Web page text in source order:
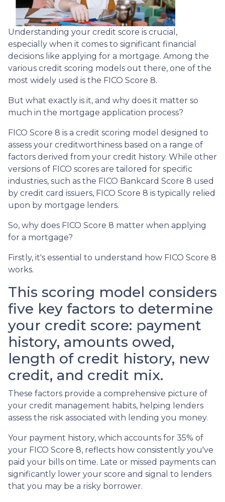
Understanding your credit score is crucial,
especially when it comes to significant financial
decisions like applying for a mortgage. Among the
various credit scoring models out there, one of the
most widely used is the FICO Score 8.
But what exactly is it, and why does it matter so
much in the mortgage application process?
FICO Score 8 is a credit scoring model designed to
assess your creditworthiness based on a range of
factors derived from your credit history. While other
versions of FICO scores are tailored for specific
industries, such as the FICO Bankcard Score 8 used
by credit card issuers, FICO Score 8 is typically relied
upon by mortgage lenders.
So, why does FICO Score 8 matter when applying
for a mortgage?
Firstly, it's essential to understand how FICO Score 8
works.
This scoring model considers
five key factors to determine
your credit score: payment
history, amounts owed,
length of credit history, new
credit, and credit mix.
These factors provide a comprehensive picture of
your credit management habits, helping lenders
assess the risk associated with lending you money.
Your payment history, which accounts for 35% of
your FICO Score 8, reflects how consistently you've
paid your bills on time. Late or missed payments can
significantly lower your score and signal to lenders
that you may be a risky borrower.